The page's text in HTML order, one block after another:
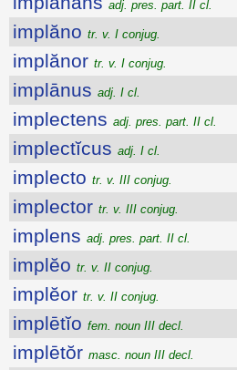
adj. pres. part. II cl.
implăno tr. v. I conjug.
implănor tr. v. I conjug.
implānus adj. I cl.
implectens adj. pres. part. II cl.
implectĭcus adj. I cl.
implecto tr. v. III conjug.
implector tr. v. III conjug.
implens adj. pres. part. II cl.
implĕo tr. v. II conjug.
implĕor tr. v. II conjug.
implētĭo fem. noun III decl.
implētŏr masc. noun III decl.